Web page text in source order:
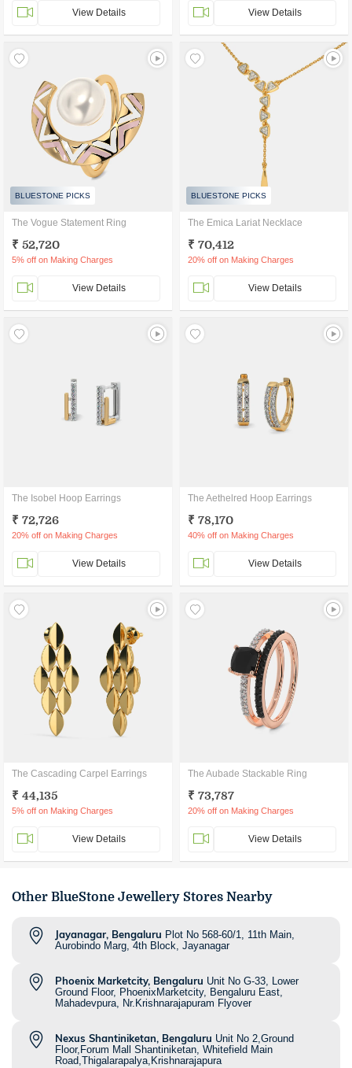
View Details View Details
BLUESTONE PICKS
The Vogue Statement Ring
₹ 52,720
5% off on Making Charges
View Details
BLUESTONE PICKS
The Emica Lariat Necklace
₹ 70,412
20% off on Making Charges
View Details
The Isobel Hoop Earrings
₹ 72,726
20% off on Making Charges
View Details
The Aethelred Hoop Earrings
₹ 78,170
40% off on Making Charges
View Details
The Cascading Carpel Earrings
₹ 44,135
5% off on Making Charges
View Details
The Aubade Stackable Ring
₹ 73,787
20% off on Making Charges
View Details
Other BlueStone Jewellery Stores Nearby
Jayanagar, Bengaluru Plot No 568-60/1, 11th Main,
Aurobindo Marg, 4th Block, Jayanagar
Phoenix Marketcity, Bengaluru Unit No G-33, Lower
Ground Floor, PhoenixMarketcity, Bengaluru East,
Mahadevpura, Nr.Krishnarajapuram Flyover
Nexus Shantiniketan, Bengaluru Unit No 2,Ground
Floor,Forum Mall Shantiniketan, Whitefield Main
Road,Thigalarapalya,Krishnarajapura